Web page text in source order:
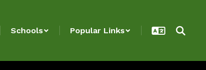
Schools Popular Links